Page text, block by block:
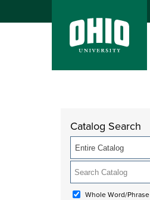
Catalog Search
Entire Catalog
Whole Word/Phrase